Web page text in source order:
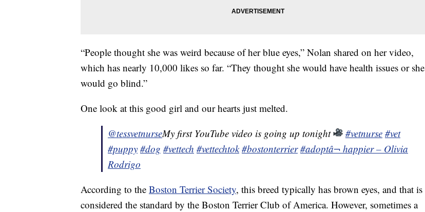
“People thought she was weird because of her blue eyes,” Nolan shared on her video,
which has nearly 10,000 likes so far. “They thought she would have health issues or she
would go blind.”
One look at this good girl and our hearts just melted.
@tessvetnurseMy first YouTube video is going up tonight #vetnurse #vet
#puppy #dog #vettech #vettechtok #bostonterrier #adoptâ¬ happier – Olivia
Rodrigo
According to the Boston Terrier Society, this breed typically has brown eyes, and that is
considered the standard by the Boston Terrier Club of America. However, sometimes a